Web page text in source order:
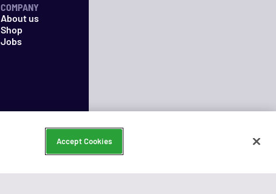
COMPANY
About us
Shop
Jobs
Accept Cookies